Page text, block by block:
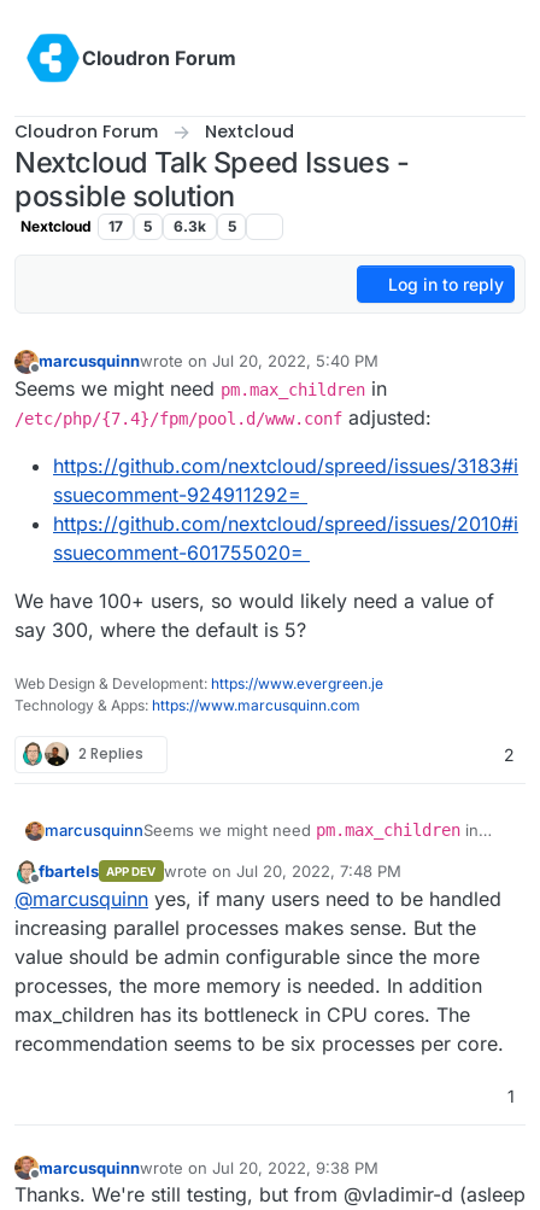
Cloudron Forum
Cloudron Forum Nextcloud
Nextcloud Talk Speed Issues -
possible solution
Nextcloud 17 5 6.3k 5
Log in to reply
marcusquinnwrote on Jul 20, 2022, 5:40 PM
last edited by
Seems we might need pm.max_children in
/etc/php/{7.4}/fpm/pool.d/www.conf adjusted:
https://github.com/nextcloud/spreed/issues/3183#i
ssuecomment-924911292=
https://github.com/nextcloud/spreed/issues/2010#i
ssuecomment-601755020=
We have 100+ users, so would likely need a value of
say 300, where the default is 5?
Web Design & Development: https://www.evergreen.je
Technology & Apps: https://www.marcusquinn.com
2 Replies 2
marcusquinnSeems we might need pm.max_children in
adjusted:https://github.com/nextcloud/spreed/issues
/3183#issuecomment-924911292=
https://github.com/nextcloud/spreed/issues
/2010#issuecomment-601755020=
We have 100+ users, so would likely need a
value of say 300, where the default is 5?
fbartels APP DEV wrote on Jul 20, 2022, 7:48 PM
last edited by
@marcusquinn yes, if many users need to be handled
increasing parallel processes makes sense. But the
value should be admin configurable since the more
processes, the more memory is needed. In addition
max_children has its bottleneck in CPU cores. The
recommendation seems to be six processes per core.
1
Offline
marcusquinnwrote on Jul 20, 2022, 9:38 PM
last edited by
Thanks. We're still testing, but from @vladimir-d (asleep